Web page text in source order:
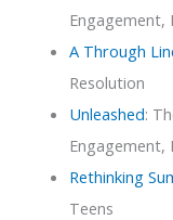
Engagement,
A Through
Resolution
Unleashed:
Engagement,
Rethinking
Teens